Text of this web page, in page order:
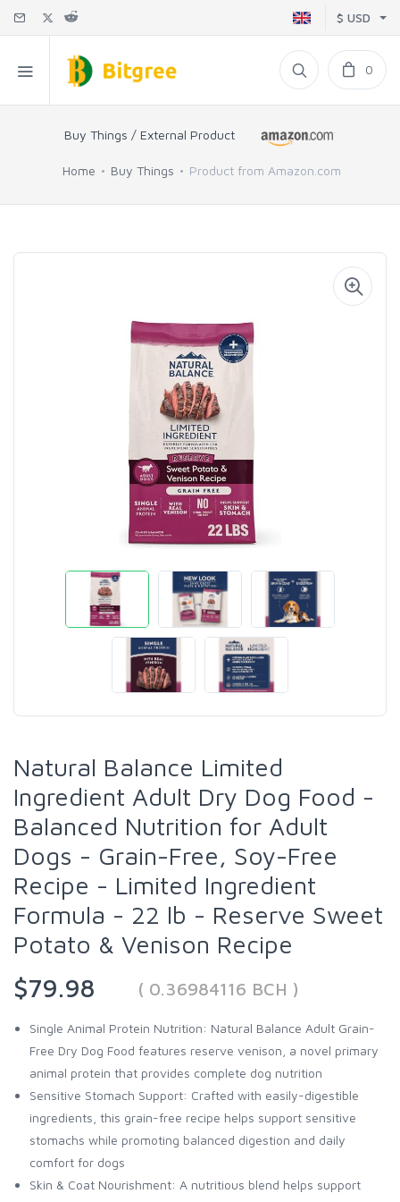
$ USD
0
Buy Things / External Product
Home Buy Things Product from Amazon.com
Natural Balance Limited
Ingredient Adult Dry Dog Food -
Balanced Nutrition for Adult
Dogs - Grain-Free, Soy-Free
Recipe - Limited Ingredient
Formula - 22 lb - Reserve Sweet
Potato & Venison Recipe
$79.98
( 0.36984116 BCH )
Single Animal Protein Nutrition: Natural Balance Adult Grain-
Free Dry Dog Food features reserve venison, a novel primary
animal protein that provides complete dog nutrition
Sensitive Stomach Support: Crafted with easily-digestible
ingredients, this grain-free recipe helps support sensitive
stomachs while promoting balanced digestion and daily
comfort for dogs
Skin & Coat Nourishment: A nutritious blend helps support